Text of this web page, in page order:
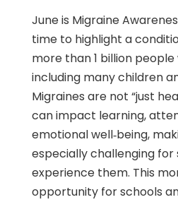
June is Migraine
time to highlight a
more than 1 billion
including many children
Migraines are not “just
can impact learning,
emotional well‑being,
especially challenging for
experience them. This
opportunity for schools